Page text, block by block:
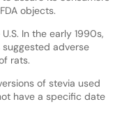
objects.
In the early 1990s,
adverse
rats.
of stevia used
have a specific date